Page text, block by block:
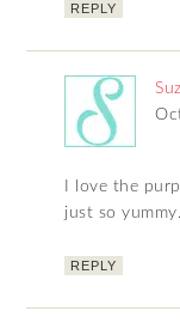
REPLY
I love the
just so yummy.
REPLY